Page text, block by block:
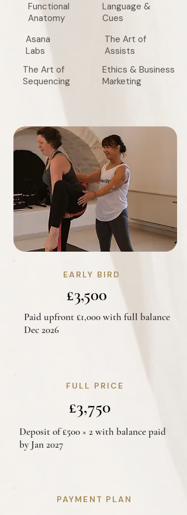
Functional
Anatomy
Language &
Cues
Asana
Labs
The Art of
Assists
The Art of
Sequencing
Ethics & Business
Marketing
EARLY BIRD
£3,500
Paid upfront £1,000 with full balance
Dec 2026
FULL PRICE
£3,750
Deposit of £500 × 2 with balance paid
by Jan 2027
PAYMENT PLAN